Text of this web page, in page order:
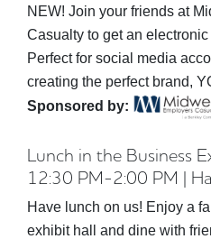
NEW! Join your friends at
Casualty to get an
Perfect for social media
creating the perfect brand,
Sponsored by:
Lunch in the Business
12:30 PM-2:00 PM |
Have lunch on us! Enjoy a
exhibit hall and dine with